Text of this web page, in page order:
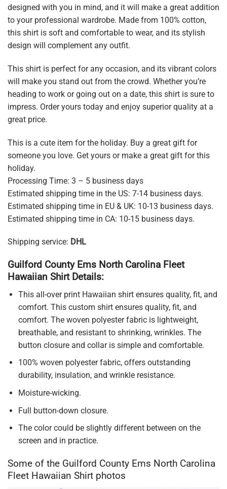
designed with you in mind, and it will make a great addition
to your professional wardrobe. Made from 100% cotton,
this shirt is soft and comfortable to wear, and its stylish
design will complement any outfit.
This shirt is perfect for any occasion, and its vibrant colors
will make you stand out from the crowd. Whether you’re
heading to work or going out on a date, this shirt is sure to
impress. Order yours today and enjoy superior quality at a
great price.
This is a cute item for the holiday. Buy a great gift for
someone you love. Get yours or make a great gift for this
holiday.
Processing Time: 3 – 5 business days
Estimated shipping time in the US: 7-14 business days.
Estimated shipping time in EU & UK: 10-13 business days.
Estimated shipping time in CA: 10-15 business days.
Shipping service: DHL
Guilford County Ems North Carolina Fleet
Hawaiian Shirt Details:
This all-over print Hawaiian shirt ensures quality, fit, and
comfort. This custom shirt ensures quality, fit, and
comfort. The woven polyester fabric is lightweight,
breathable, and resistant to shrinking, wrinkles. The
button closure and collar is simple and comfortable.
100% woven polyester fabric, offers outstanding
durability, insulation, and wrinkle resistance.
Moisture-wicking.
Full button-down closure.
The color could be slightly different between on the
screen and in practice.
Some of the Guilford County Ems North Carolina
Fleet Hawaiian Shirt photos